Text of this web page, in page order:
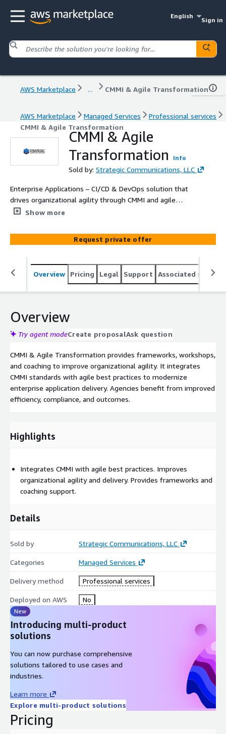
English
Sign in
AWS Marketplace ... CMMI & Agile Transformation
AWS Marketplace Managed Services
Professional services
CMMI & Agile Transformation
CMMI & Agile
Transformation
Info
Sold by: Strategic Communications, LLC
Enterprise Applications – CI/CD & DevOps solution that
drives organizational agility through CMMI and agile
adoption.Show more
Request private offer
Overview Pricing Legal Support Associated
Overview
Try agent modeCreate proposalAsk question
CMMI & Agile Transformation provides frameworks, workshops,
and coaching to improve organizational agility. It integrates
CMMI standards with agile best practices to modernize
enterprise application delivery. Agencies benefit from improved
efficiency, compliance, and outcomes.
Highlights
Integrates CMMI with agile best practices. Improves
organizational agility and delivery. Provides frameworks and
coaching support.
Details
Sold by Strategic Communications, LLC
Categories Managed Services
Delivery method Professional services
Deployed on AWS No
New
Introducing multi-product
solutions
You can now purchase comprehensive
solutions tailored to use cases and
industries.
Learn more
Explore multi-product solutions
Pricing